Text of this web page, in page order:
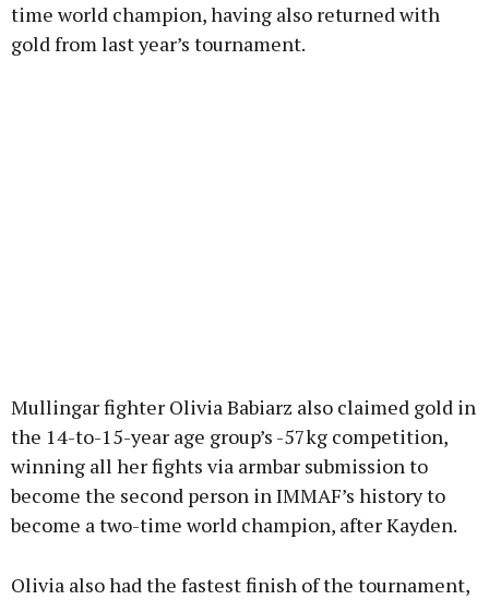
time world champion, having also returned with
gold from last year’s tournament.
Mullingar fighter Olivia Babiarz also claimed gold in
the 14-to-15-year age group’s -57kg competition,
winning all her fights via armbar submission to
become the second person in IMMAF’s history to
become a two-time world champion, after Kayden.
Olivia also had the fastest finish of the tournament,